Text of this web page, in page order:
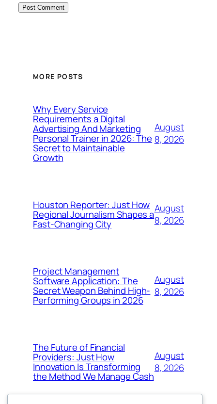
MORE POSTS
Why Every Service
Requirements a Digital
Advertising And Marketing
Personal Trainer in 2026: The
Secret to Maintainable
Growth
August
8, 2026
Houston Reporter: Just How
Regional Journalism Shapes a
Fast-Changing City
August
8, 2026
Project Management
Software Application: The
Secret Weapon Behind High-
Performing Groups in 2026
August
8, 2026
The Future of Financial
Providers: Just How
Innovation Is Transforming
the Method We Manage Cash
August
8, 2026